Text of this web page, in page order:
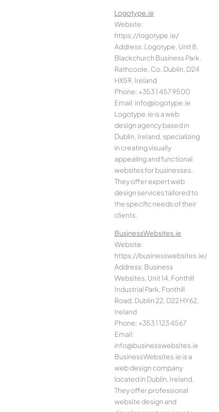
Logotype.ie
Website:
https://logotype.ie/
Address: Logotype, Unit 8,
Blackchurch Business Park,
Rathcoole, Co. Dublin, D24
HX59, Ireland
Phone: +353 1 457 9500
Email: info@logotype.ie
Logotype.ie is a web
design agency based in
Dublin, Ireland, specializing
in creating visually
appealing and functional
websites for businesses.
They offer expert web
design services tailored to
the specific needs of their
clients.
BusinessWebsites.ie
Website:
https://businesswebsites.ie/
Address: Business
Websites, Unit 14, Fonthill
Industrial Park, Fonthill
Road, Dublin 22, D22 HY62,
Ireland
Phone: +353 1 123 4567
Email:
info@businesswebsites.ie
BusinessWebsites.ie is a
web design company
located in Dublin, Ireland.
They offer professional
website design and